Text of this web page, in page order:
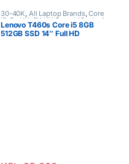
30-40K, All Laptop Brands,Core
i5 Ex UK,EX UK Boxed (Grade A
),Lenovo Laptops
Lenovo T460s Core i5 8GB
512GB SSD 14″ Full HD